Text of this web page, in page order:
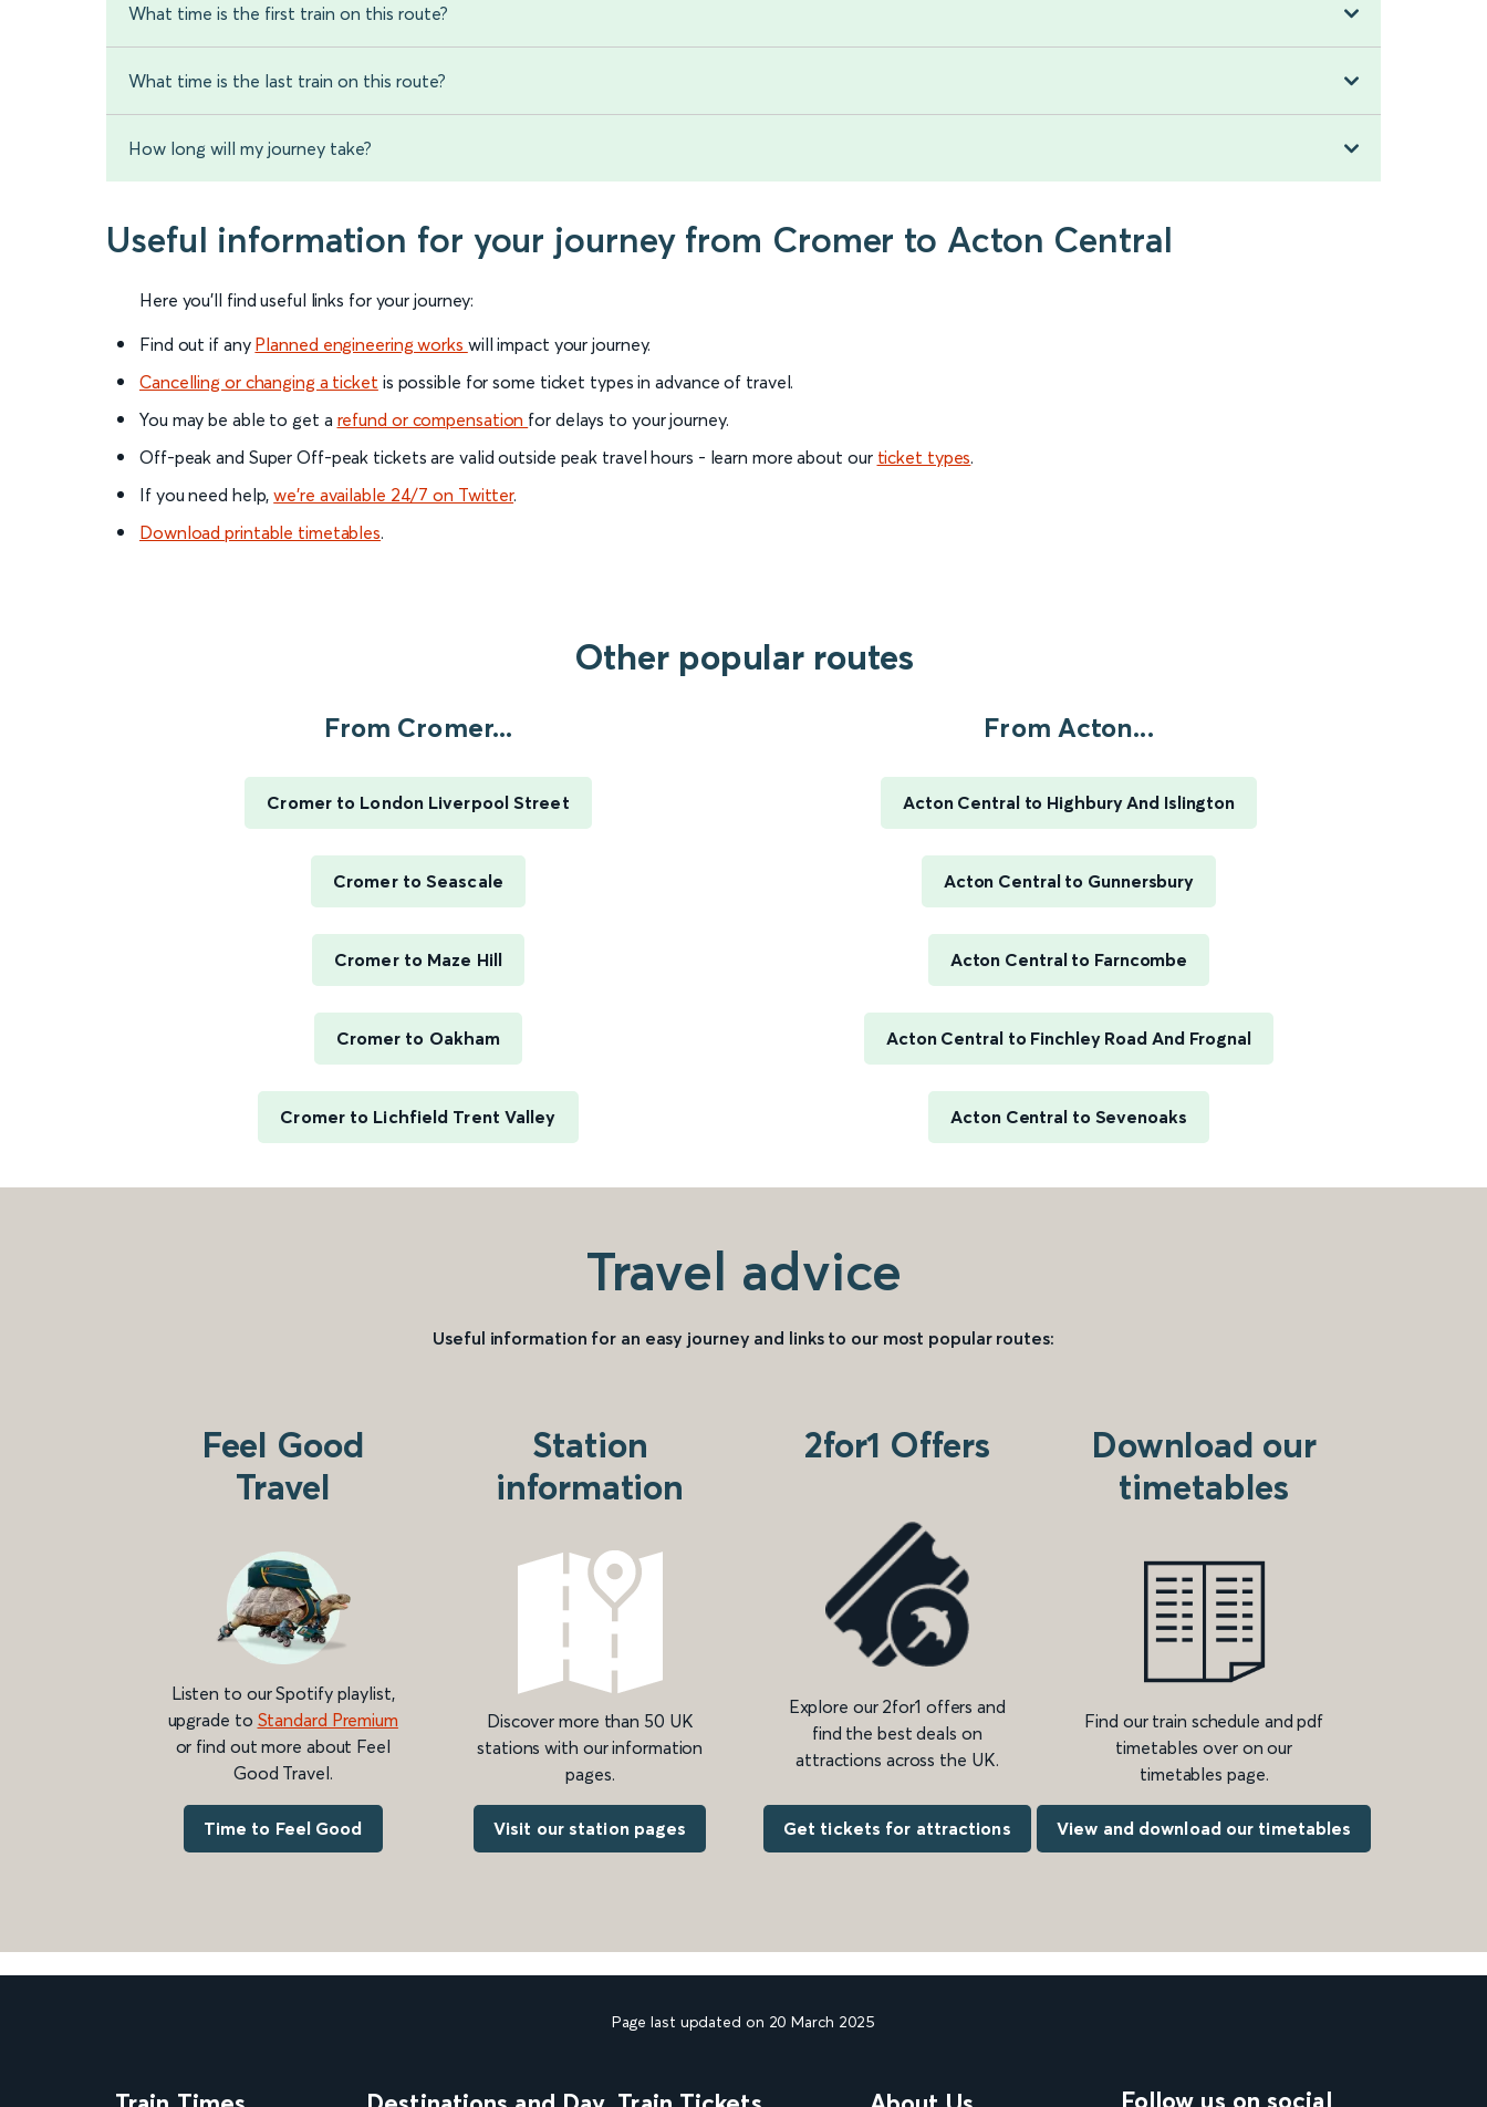
What time is the first train on this route?
What time is the last train on this route?
How long will my journey take?
Useful information for your journey from Cromer to Acton Central
Here you'll find useful links for your journey:
Find out if any Planned engineering works will impact your journey.
Cancelling or changing a ticket is possible for some ticket types in advance of travel.
You may be able to get a refund or compensation for delays to your journey.
Off-peak and Super Off-peak tickets are valid outside peak travel hours - learn more about our ticket types.
If you need help,we’re available 24/7 on Twitter.
Download printable timetables.
Other popular routes
From Cromer...
Cromer to London Liverpool Street
Cromer to Seascale
Cromer to Maze Hill
Cromer to Oakham
Cromer to Lichfield Trent Valley
From Acton...
Acton Central to Highbury And Islington
Acton Central to Gunnersbury
Acton Central to Farncombe
Acton Central to Finchley Road And Frognal
Acton Central to Sevenoaks
Travel advice
Useful information for an easy journey and links to our most popular routes:
Feel Good
Travel
Listen to our Spotify playlist,
upgrade to Standard Premium
or find out more about Feel
Good Travel.
Time to Feel Good
Station
information
Discover more than 50 UK
stations with our information
pages.
Visit our station pages
2for1 Offers
Explore our 2for1 offers and
find the best deals on
attractions across the UK.
Get tickets for attractions
Download our
timetables
Find our train schedule and pdf
timetables over on our
timetables page.
View and download our timetables
Page last updated on 20 March 2025
Follow us on social